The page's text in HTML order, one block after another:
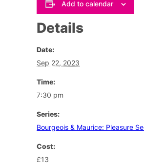
Add to calendar
Details
Date:
Sep 22, 2023
Time:
7:30 pm
Series:
Bourgeois & Maurice: Pleasure
Cost:
£13